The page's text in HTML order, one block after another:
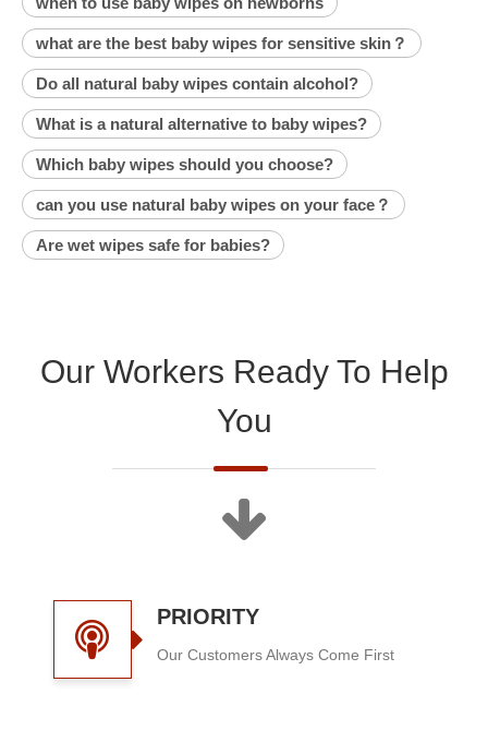
what are the best baby wipes for sensitive skin？
Do all natural baby wipes contain alcohol?
What is a natural alternative to baby wipes?
Which baby wipes should you choose?
can you use natural baby wipes on your face？
Are wet wipes safe for babies?
Our Workers Ready To Help
You
PRIORITY
Our Customers Always Come First